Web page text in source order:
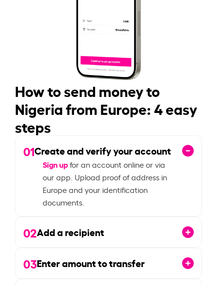
How to send money to
Nigeria from Europe: 4 easy
steps
01Create and verify your account
Sign upfor an account online or via
our app. Upload proof of address in
Europe and your identification
documents.
02Add a recipient
03Enter amount to transfer